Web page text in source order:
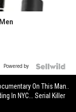
Powered by
On This Man..
In NYC... Serial Killer